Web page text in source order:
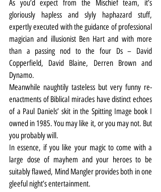
As you’d expect from the Mischief team, it’s
gloriously hapless and slyly haphazard stuff,
expertly executed with the guidance of professional
magician and illusionist Ben Hart and with more
than a passing nod to the four Ds – David
Copperfield, David Blaine, Derren Brown and
Dynamo.
Meanwhile naughtily tasteless but very funny re-
enactments of Biblical miracles have distinct echoes
of a Paul Daniels’ skit in the Spitting Image book I
owned in 1985. You may like it, or you may not. But
you probably will.
In essence, if you like your magic to come with a
large dose of mayhem and your heroes to be
suitably flawed, Mind Mangler provides both in one
gleeful night’s entertainment.